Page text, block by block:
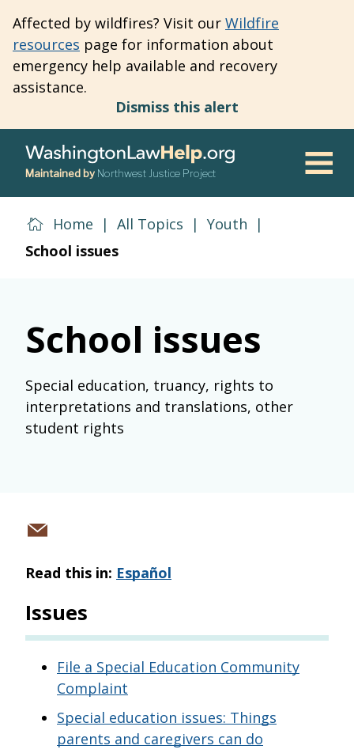
to
main
content
Affected by wildfires? Visit our Wildfire
resources page for information about
emergency help available and recovery
assistance.
Dismiss this alert
Maintained by Northwest Justice Project
Home | All Topics | Youth
|
School issues
School issues
Special education, truancy, rights to
interpretations and translations, other
student rights
Read this in: Español
Issues
File a Special Education Community
Complaint
Special education issues: Things
parents and caregivers can do
Share
email